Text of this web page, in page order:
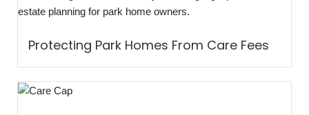
Protecting Park Homes From Care Fees